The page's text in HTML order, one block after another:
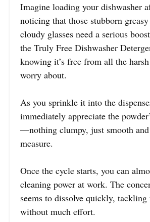
Imagine loading your dishwasher
noticing that those stubborn
cloudy glasses need a serious
the Truly Free Dishwasher
knowing it’s free from all the
worry about.
As you sprinkle it into the
immediately appreciate the
—nothing clumpy, just smooth
measure.
Once the cycle starts, you can
cleaning power at work. The
seems to dissolve quickly, tackling
without much effort.